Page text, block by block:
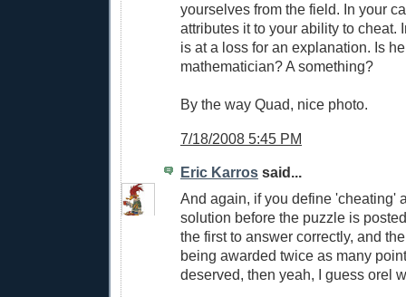
yourselves from the field. In your
attributes it to your ability to cheat.
is at a loss for an explanation. Is
mathematician? A something?
By the way Quad, nice photo.
7/18/2008 5:45 PM
Eric Karros said...
And again, if you define 'cheating'
solution before the puzzle is
the first to answer correctly, and
being awarded twice as many
deserved, then yeah, I guess orel